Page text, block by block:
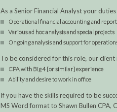
As a Senior Financial Analyst your
Operational financial accounting and
Various ad hoc analysis and special projects
Ongoing analysis and support for
To be considered for this role, our
CPA with Big 4 [or similar] experience
Ability and desire to work in office
If you have the skills required to be
MS Word format to Shawn Bullen CPA,